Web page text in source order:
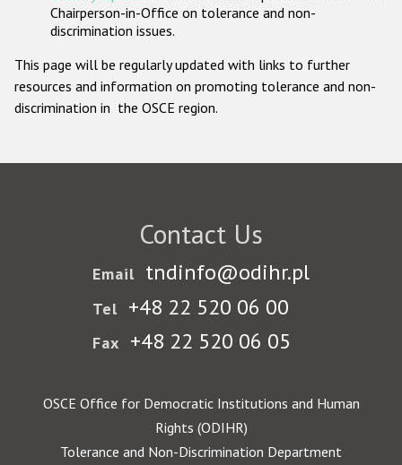
Chairperson-in-Office on tolerance and non-
discrimination issues.
This page will be regularly updated with links to further
resources and information on promoting tolerance and non-
discrimination in the OSCE region.
Contact Us
Email tndinfo@odihr.pl
Tel +48 22 520 06 00
Fax +48 22 520 06 05
OSCE Office for Democratic Institutions and Human
Rights (ODIHR)
Tolerance and Non-Discrimination Department